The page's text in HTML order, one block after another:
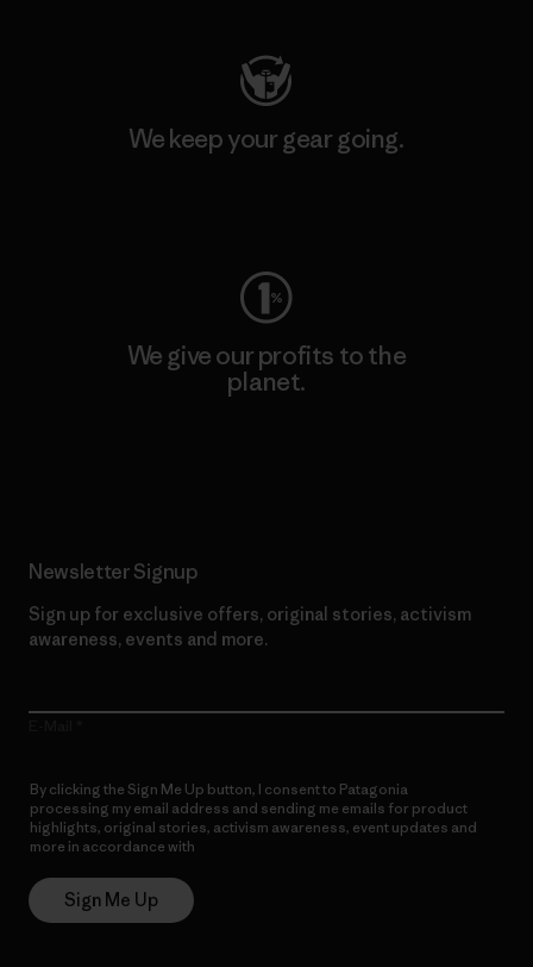
We keep your gear going.
We give our profits to the
planet.
Newsletter Signup
Sign up for exclusive offers, original stories, activism
awareness, events and more.
By clicking the Sign Me Up button, I consent to Patagonia
processing my email address and sending me emails for product
highlights, original stories, activism awareness, event updates and
more in accordance with
Sign Me Up